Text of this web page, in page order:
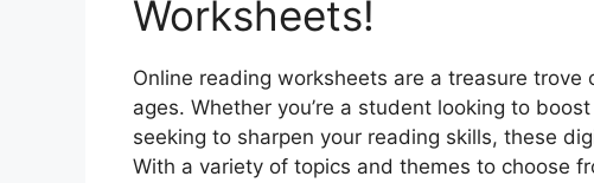
Worksheets!
Online reading worksheets are a treasure
ages. Whether you’re a student looking to
seeking to sharpen your reading skills, these
With a variety of topics and themes to choose